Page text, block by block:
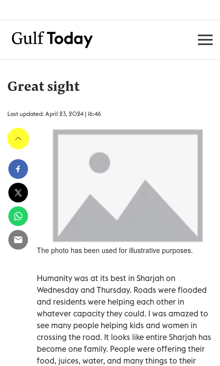
Great sight
Last updated: April 23, 2024 | 16:46
The photo has been used for illustrative purposes.
Humanity was at its best in Sharjah on
Wednesday and Thursday. Roads were flooded
and residents were helping each other in
whatever capacity they could. I was amazed to
see many people helping kids and women in
crossing the road. It looks like entire Sharjah has
become one family. People were offering their
food, juices, water, and many things to their